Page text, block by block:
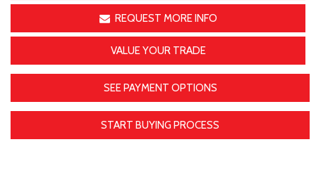
REQUEST MORE INFO
VALUE YOUR TRADE
SEE PAYMENT OPTIONS
START BUYING PROCESS